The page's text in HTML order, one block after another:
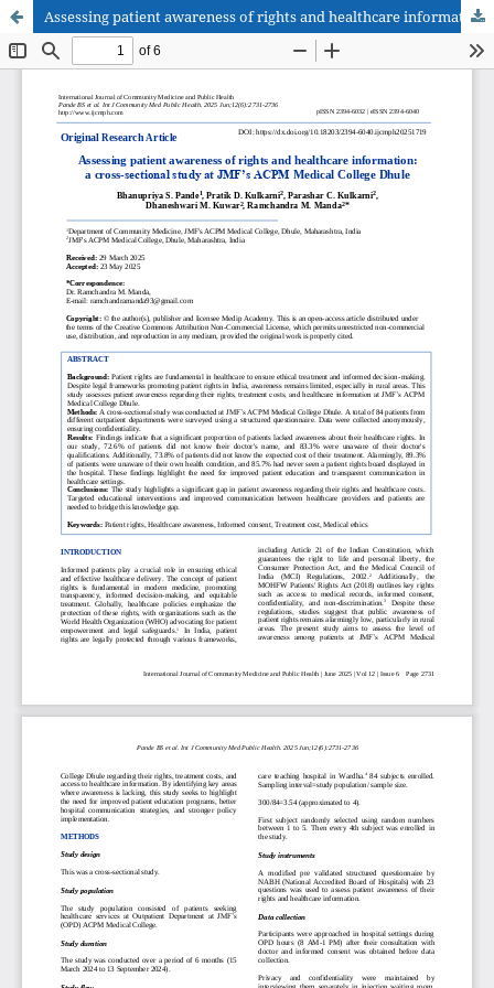
Assessing patient awareness of rights and healthcare information: a cross-sectional study at JMF’s ACPM Medical College Dhule